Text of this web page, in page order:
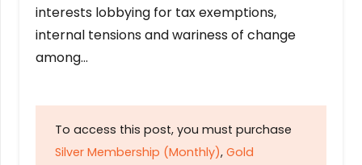
interests lobbying for tax exemptions,
internal tensions and wariness of change
among…
To access this post, you must purchase
Silver Membership (Monthly), Gold